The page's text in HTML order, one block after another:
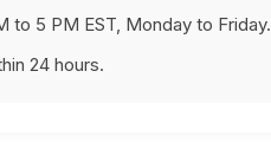
to 5 PM EST, Monday to Friday.
24 hours.